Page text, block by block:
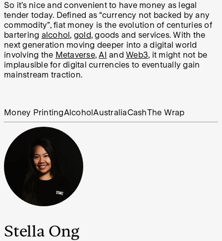
So it’s nice and convenient to have money as legal
tender today. Defined as “currency not backed by any
commodity”, fiat money is the evolution of centuries of
bartering alcohol, gold, goods and services. With the
next generation moving deeper into a digital world
involving the Metaverse,AI and Web3, it might not be
implausible for digital currencies to eventually gain
mainstream traction.
Money PrintingAlcoholAustraliaCashThe Wrap
Stella Ong